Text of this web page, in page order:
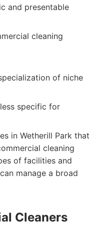
and presentable
cleaning
of niche
specific for
in Wetherill Park that
cleaning
of facilities and
manage a broad
Cleaners